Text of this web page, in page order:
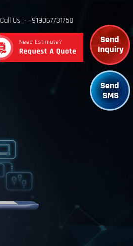
Call Us :- +919067731758